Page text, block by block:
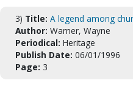
3) Title: A legend among
Author: Warner, Wayne
Periodical: Heritage
Publish Date: 06/01/1996
Page: 3